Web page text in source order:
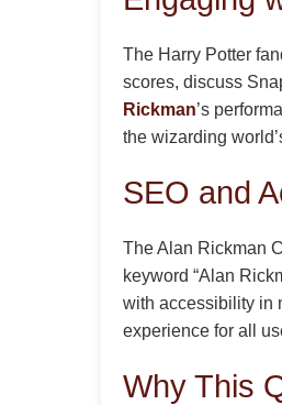
The Harry Potter
scores, discuss
Rickman’s
the wizarding
SEO and
The Alan Rickman
keyword “Alan
with accessibility in
experience for all
Why This